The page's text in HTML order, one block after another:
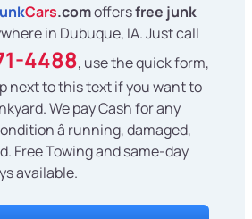
Cars.comoffersfree junk
in Dubuque, IA. Just call
4488, use the quick form,
next to this text if you want to
We pay Cash for any
â running, damaged,
Free Towing and same-day
available.